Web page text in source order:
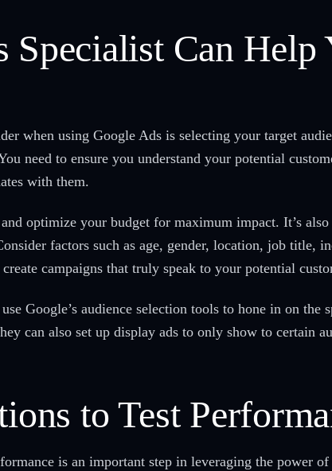
Specialist Can Help
when using Google Ads is selecting your target
need to ensure you understand your potential
with them.
and optimize your budget for maximum impact. It’s
factors such as age, gender, location, job title,
campaigns that truly speak to your potential
Google’s audience selection tools to hone in on
can also set up display ads to only show to certain
to Test
is an important step in leveraging the power